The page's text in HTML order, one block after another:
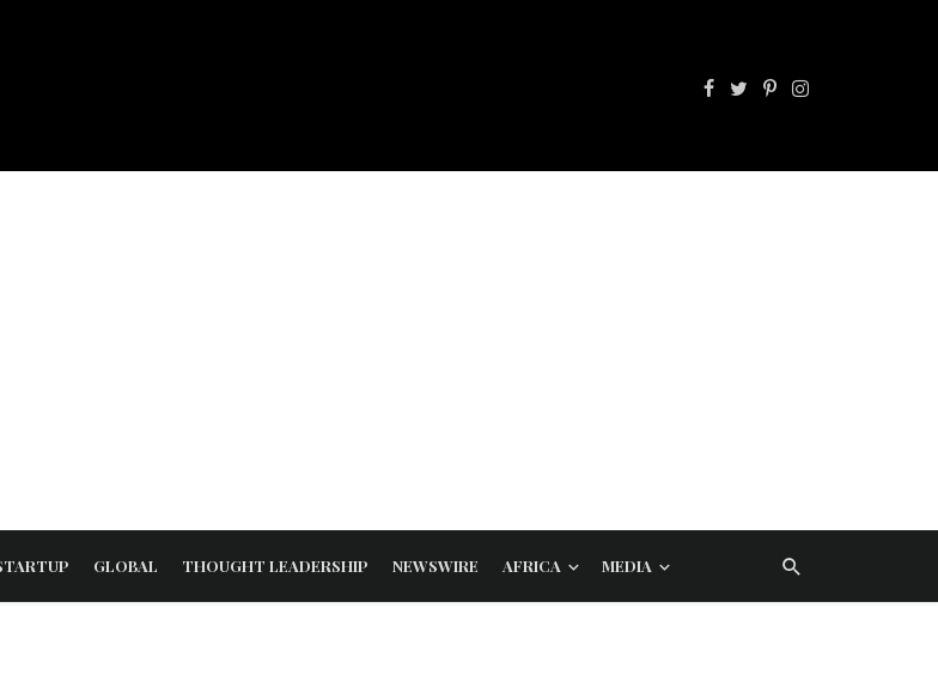
GLOBAL THOUGHT LEADERSHIP NEWSWIRE AFRICA MEDIA